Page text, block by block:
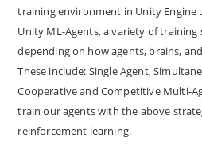
training environment in Unity Engine
Unity ML-Agents, a variety of training
depending on how agents, brains,
These include: Single Agent,
Cooperative and Competitive Multi-
train our agents with the above
reinforcement learning.